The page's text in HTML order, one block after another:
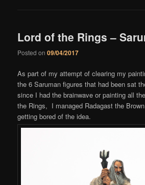
Lord of the Rings –
Posted on09/04/2017
As part of my attempt of clearing my
the 6 Saruman figures that had been sat
since I had the brainwave or painting all
the Rings, I managed Radagast the
getting bored of the idea.